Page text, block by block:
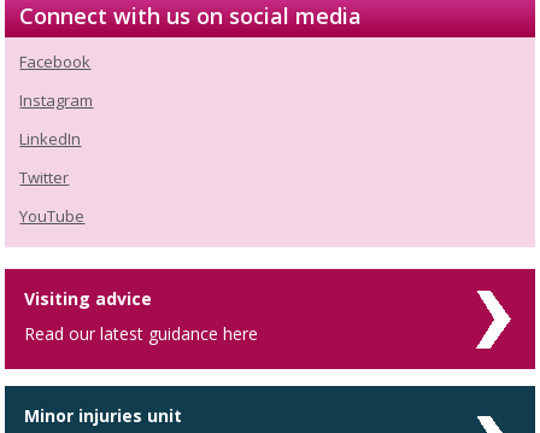
Connect with us on social media
Facebook
Instagram
LinkedIn
Twitter
YouTube
Visiting advice
Read our latest guidance here
Minor injuries unit